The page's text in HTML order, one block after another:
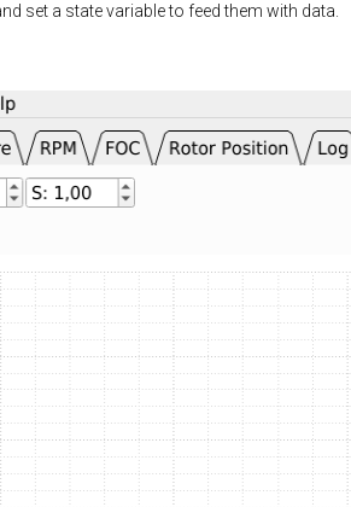
set a state variable to feed them with data.